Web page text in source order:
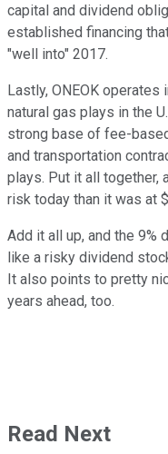
capital and dividend
established financing
"well into" 2017.
Lastly, ONEOK
natural gas plays in the
strong base of fee-
and transportation
plays. Put it all together,
risk today than it was at
Add it all up, and the 9%
like a risky dividend
It also points to pretty
years ahead, too.
Read Next